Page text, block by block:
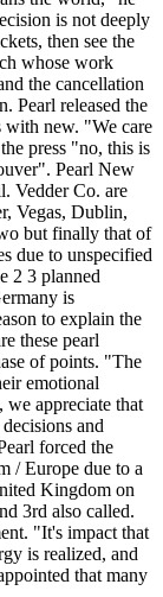
is not deeply
then see the
whose work
the cancellation
Pearl released the
new. "We care
press "no, this is
Pearl New
Vedder Co. are
Vegas, Dublin,
but finally that of
due to unspecified
2 3 planned
is
to explain the
these pearl
of points. "The
emotional
we appreciate that
and
forced the
/ Europe due to a
Kingdom on
3rd also called.
"It's impact that
is realized, and
that many